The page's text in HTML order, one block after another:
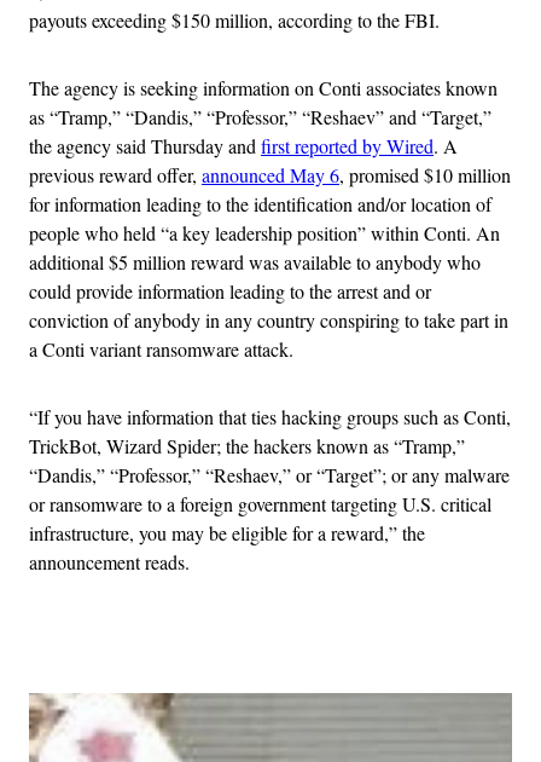
payouts exceeding $150 million, according to the FBI.
The agency is seeking information on Conti associates known
as “Tramp,” “Dandis,” “Professor,” “Reshaev” and “Target,”
the agency said Thursday and first reported by Wired. A
previous reward offer, announced May 6, promised $10 million
for information leading to the identification and/or location of
people who held “a key leadership position” within Conti. An
additional $5 million reward was available to anybody who
could provide information leading to the arrest and or
conviction of anybody in any country conspiring to take part in
a Conti variant ransomware attack.
“If you have information that ties hacking groups such as Conti,
TrickBot, Wizard Spider; the hackers known as “Tramp,”
“Dandis,” “Professor,” “Reshaev,” or “Target”; or any malware
or ransomware to a foreign government targeting U.S. critical
infrastructure, you may be eligible for a reward,” the
announcement reads.